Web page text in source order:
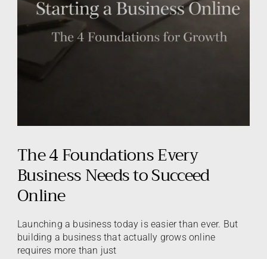
The 4 Foundations Every
Business Needs to Succeed
Online
Launching a business today is easier than ever. But
building a business that actually grows online
requires more than just